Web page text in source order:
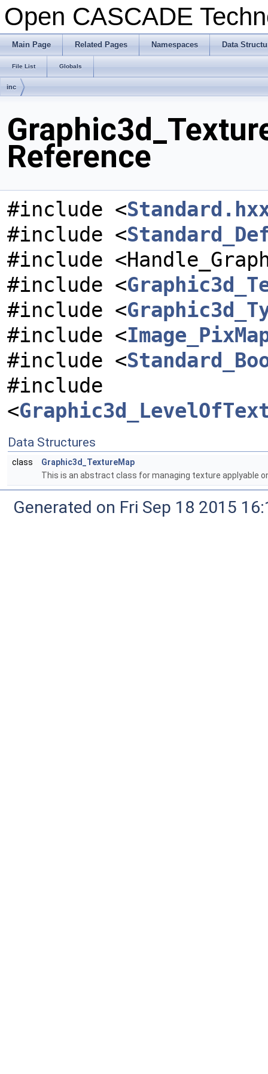
Open CASCADE
Main Page Related Pages Namespaces Data
File List Globals
inc
Reference
#include <
#include <
#include
#include <
#include <
#include <
#include <
#include
<
Data Structures
class
Graphic3d_TextureMap
This is an abstract class for managing texture applyable
Generated on Fri Sep 18 2015